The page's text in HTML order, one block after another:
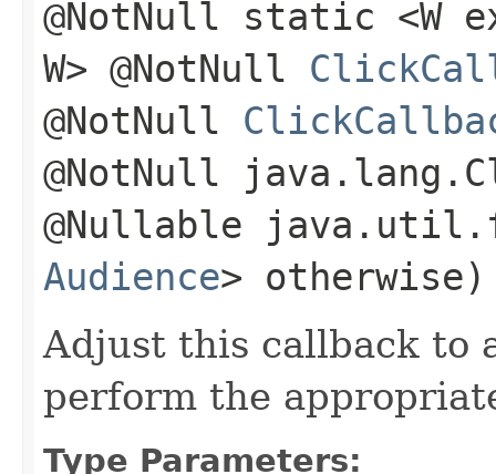
@NotNull static <W
W> @NotNull
@NotNull
@NotNull
@Nullable
Audience> otherwise)
Adjust this callback to
perform the
Type Parameters: